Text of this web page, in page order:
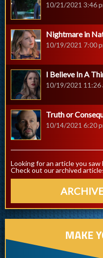
10/21/2021 3:46
Nightmare in
10/19/2021 7:00
I Believe In A
10/19/2021 11:26
Truth or
10/14/2021 6:20
Looking for an article you
Check out our archived
MAKE